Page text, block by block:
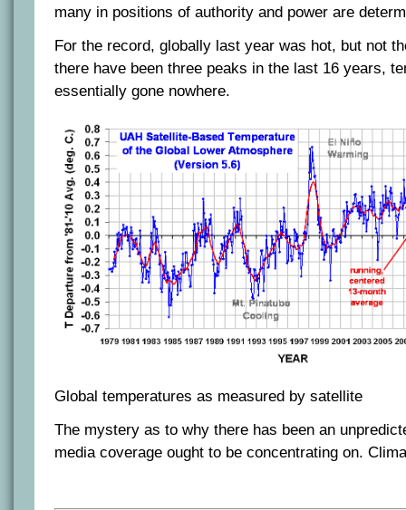
many in positions of authority and power are
For the record, globally last year was hot, but not
there have been three peaks in the last 16 years,
essentially gone nowhere.
Global temperatures as measured by satellite
The mystery as to why there has been an
media coverage ought to be concentrating on.